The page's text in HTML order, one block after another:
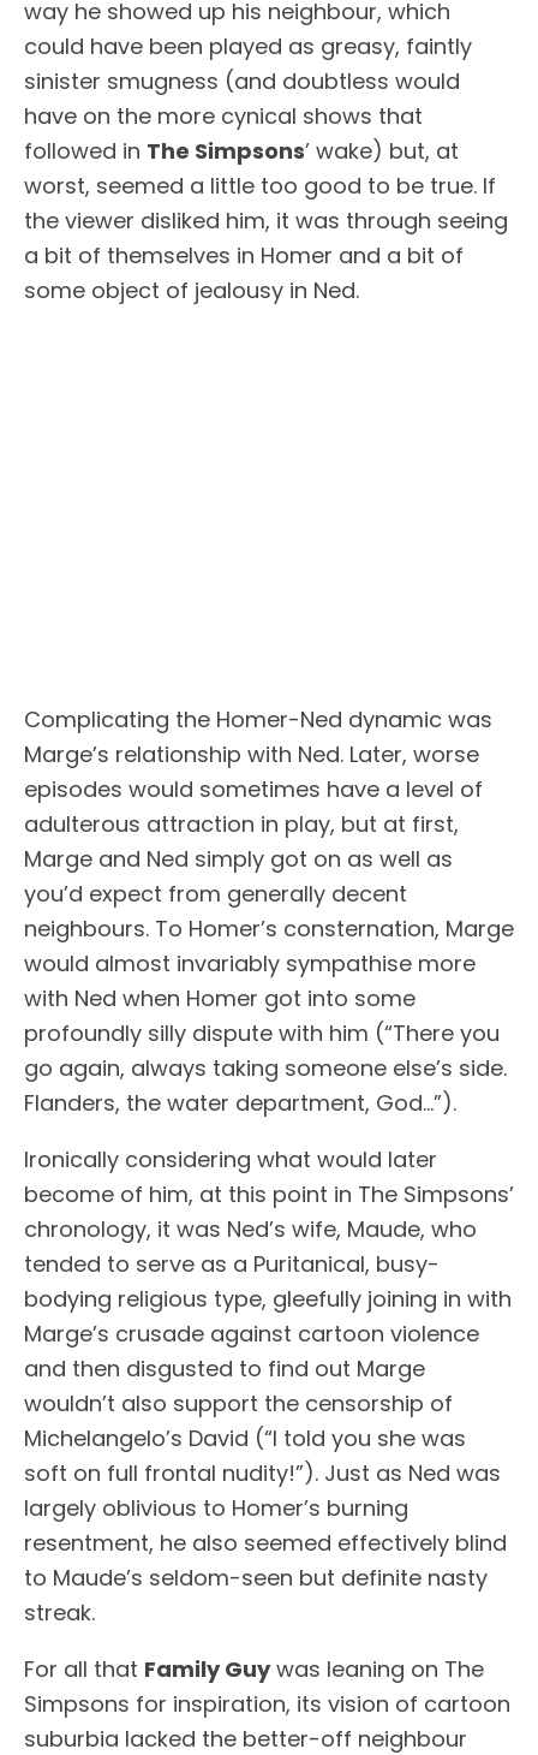
way he showed up his neighbour, which
could have been played as greasy, faintly
sinister smugness (and doubtless would
have on the more cynical shows that
followed in The Simpsons’ wake) but, at
worst, seemed a little too good to be true. If
the viewer disliked him, it was through seeing
a bit of themselves in Homer and a bit of
some object of jealousy in Ned.
Complicating the Homer-Ned dynamic was
Marge’s relationship with Ned. Later, worse
episodes would sometimes have a level of
adulterous attraction in play, but at first,
Marge and Ned simply got on as well as
you’d expect from generally decent
neighbours. To Homer’s consternation, Marge
would almost invariably sympathise more
with Ned when Homer got into some
profoundly silly dispute with him (“There you
go again, always taking someone else’s side.
Flanders, the water department, God…”).
Ironically considering what would later
become of him, at this point in The Simpsons’
chronology, it was Ned’s wife, Maude, who
tended to serve as a Puritanical, busy-
bodying religious type, gleefully joining in with
Marge’s crusade against cartoon violence
and then disgusted to find out Marge
wouldn’t also support the censorship of
Michelangelo’s David (“I told you she was
soft on full frontal nudity!”). Just as Ned was
largely oblivious to Homer’s burning
resentment, he also seemed effectively blind
to Maude’s seldom-seen but definite nasty
streak.
For all that Family Guywas leaning on The
Simpsons for inspiration, its vision of cartoon
suburbia lacked the better-off neighbour